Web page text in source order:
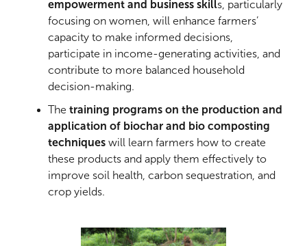
empowerment and business skills, particularly
focusing on women, will enhance farmers’
capacity to make informed decisions,
participate in income-generating activities, and
contribute to more balanced household
decision-making.
The training programs on the production and
application of biochar and bio composting
techniques will learn farmers how to create
these products and apply them effectively to
improve soil health, carbon sequestration, and
crop yields.